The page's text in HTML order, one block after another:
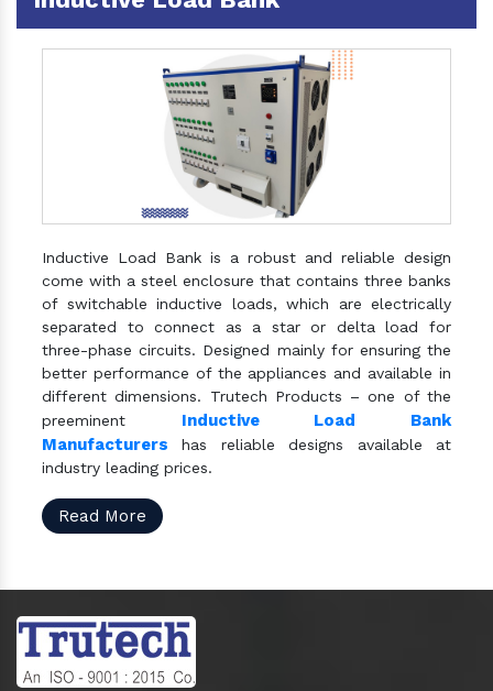
Inductive Load Bank is a robust and reliable design
come with a steel enclosure that contains three banks
of switchable inductive loads, which are electrically
separated to connect as a star or delta load for
three-phase circuits. Designed mainly for ensuring the
better performance of the appliances and available in
different dimensions. Trutech Products – one of the
preeminent Inductive Load Bank
Manufacturers has reliable designs available at
industry leading prices.
Read More